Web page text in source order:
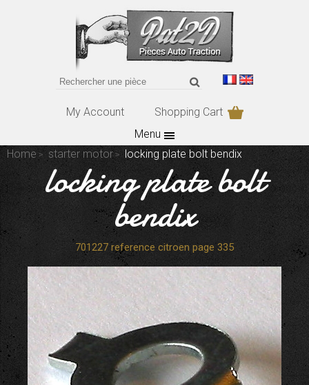
My Account
Shopping Cart
Menu
Home
starter motor locking plate bolt bendix
locking plate bolt
bendix
701227 reference citroen page 335